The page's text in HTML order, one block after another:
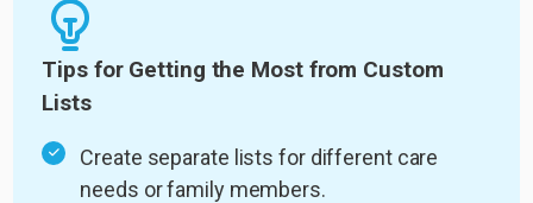
Tips for Getting the Most from Custom
Lists
Create separate lists for different care
needs or family members.